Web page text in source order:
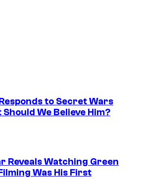
to Secret Wars
We Believe Him?
Reveals Watching Green
Was His First